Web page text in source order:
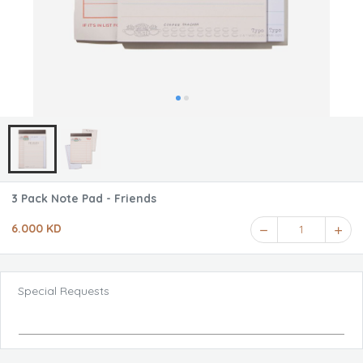
3 Pack Note Pad - Friends
6.000 KD 1
Special Requests